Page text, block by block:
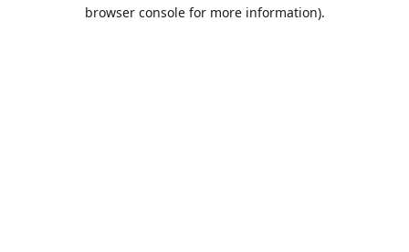
browser console for more information).